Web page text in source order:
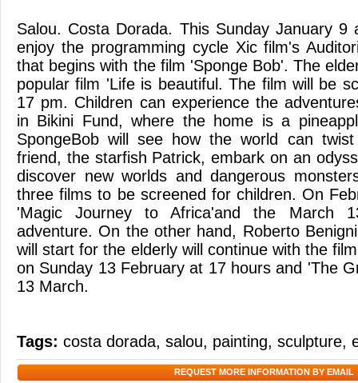
Salou. Costa Dorada. This Sunday January
enjoy the programming cycle Xic film's
that begins with the film 'Sponge Bob'. The
popular film 'Life is beautiful. The film will be
17 pm. Children can experience the
in Bikini Fund, where the home is a
SpongeBob will see how the world can
friend, the starfish Patrick, embark on an
discover new worlds and dangerous
three films to be screened for children. On
'Magic Journey to Africa'and the March
adventure. On the other hand, Roberto
will start for the elderly will continue with the
on Sunday 13 February at 17 hours and 'The
13 March.
Tags: costa dorada, salou, painting, sculpture,
REQUEST MORE INFORMATION BY EMAIL